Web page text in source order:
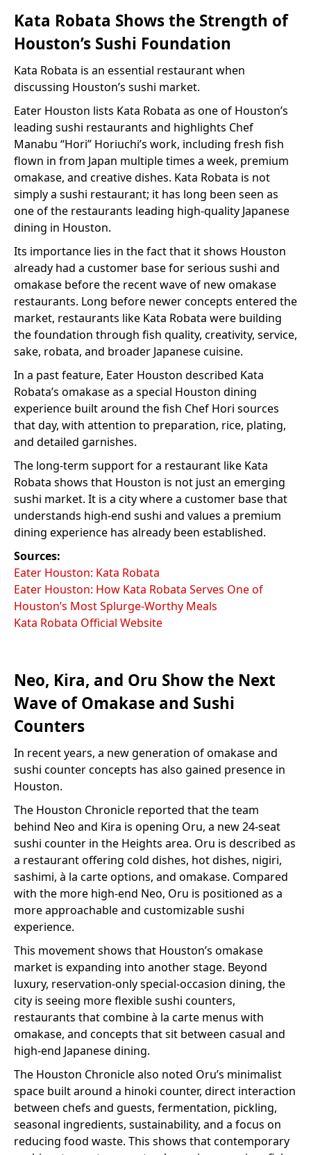
Kata Robata Shows the Strength of
Houston’s Sushi Foundation
Kata Robata is an essential restaurant when
discussing Houston’s sushi market.
Eater Houston lists Kata Robata as one of Houston’s
leading sushi restaurants and highlights Chef
Manabu “Hori” Horiuchi’s work, including fresh fish
flown in from Japan multiple times a week, premium
omakase, and creative dishes. Kata Robata is not
simply a sushi restaurant; it has long been seen as
one of the restaurants leading high-quality Japanese
dining in Houston.
Its importance lies in the fact that it shows Houston
already had a customer base for serious sushi and
omakase before the recent wave of new omakase
restaurants. Long before newer concepts entered the
market, restaurants like Kata Robata were building
the foundation through fish quality, creativity, service,
sake, robata, and broader Japanese cuisine.
In a past feature, Eater Houston described Kata
Robata’s omakase as a special Houston dining
experience built around the fish Chef Hori sources
that day, with attention to preparation, rice, plating,
and detailed garnishes.
The long-term support for a restaurant like Kata
Robata shows that Houston is not just an emerging
sushi market. It is a city where a customer base that
understands high-end sushi and values a premium
dining experience has already been established.
Sources:
Eater Houston: Kata Robata
Eater Houston: How Kata Robata Serves One of
Houston’s Most Splurge-Worthy Meals
Kata Robata Official Website
Neo, Kira, and Oru Show the Next
Wave of Omakase and Sushi
Counters
In recent years, a new generation of omakase and
sushi counter concepts has also gained presence in
Houston.
The Houston Chronicle reported that the team
behind Neo and Kira is opening Oru, a new 24-seat
sushi counter in the Heights area. Oru is described as
a restaurant offering cold dishes, hot dishes, nigiri,
sashimi, à la carte options, and omakase. Compared
with the more high-end Neo, Oru is positioned as a
more approachable and customizable sushi
experience.
This movement shows that Houston’s omakase
market is expanding into another stage. Beyond
luxury, reservation-only special-occasion dining, the
city is seeing more flexible sushi counters,
restaurants that combine à la carte menus with
omakase, and concepts that sit between casual and
high-end Japanese dining.
The Houston Chronicle also noted Oru’s minimalist
space built around a hinoki counter, direct interaction
between chefs and guests, fermentation, pickling,
seasonal ingredients, sustainability, and a focus on
reducing food waste. This shows that contemporary